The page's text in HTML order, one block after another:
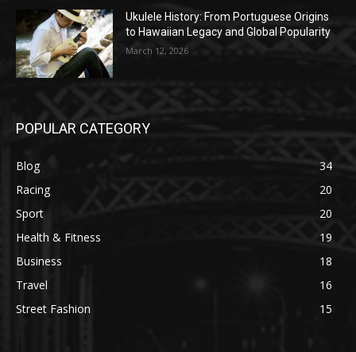
Ukulele History: From Portuguese Origins
to Hawaiian Legacy and Global Popularity
March 12, 2026
POPULAR CATEGORY
Blog
34
Racing
20
Sport
20
Health & Fitness
19
Business
18
Travel
16
Street Fashion
15